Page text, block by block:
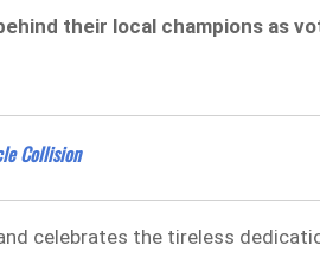
their local champions as
Collision
celebrates the tireless